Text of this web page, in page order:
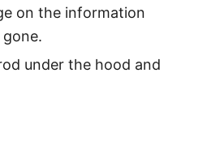
on the information
under the hood and